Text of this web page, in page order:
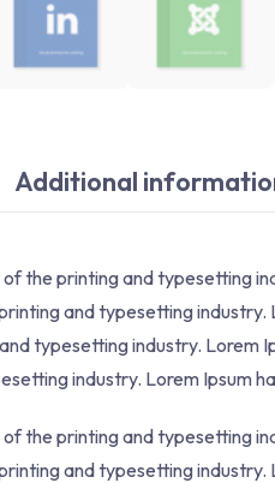
Additional
the printing and typesetting
and typesetting industry.
typesetting industry. Lorem
industry. Lorem Ipsum
the printing and typesetting
and typesetting industry.